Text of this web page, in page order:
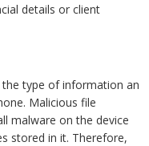
details or client
type of information an
Malicious file
malware on the device
stored in it. Therefore,